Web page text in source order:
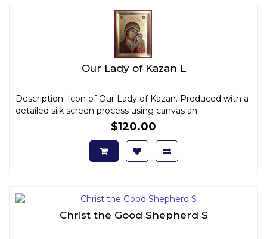
Our Lady of Kazan L
Description: Icon of Our Lady of Kazan. Produced with a
detailed silk screen process using canvas an..
$120.00
Christ the Good Shepherd S